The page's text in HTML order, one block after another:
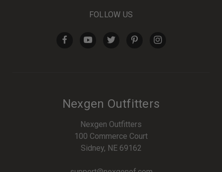
FOLLOW US
Nexgen Outfitters
Nexgen Outfitters
100 Commerce Court
Sidney, NE 69162